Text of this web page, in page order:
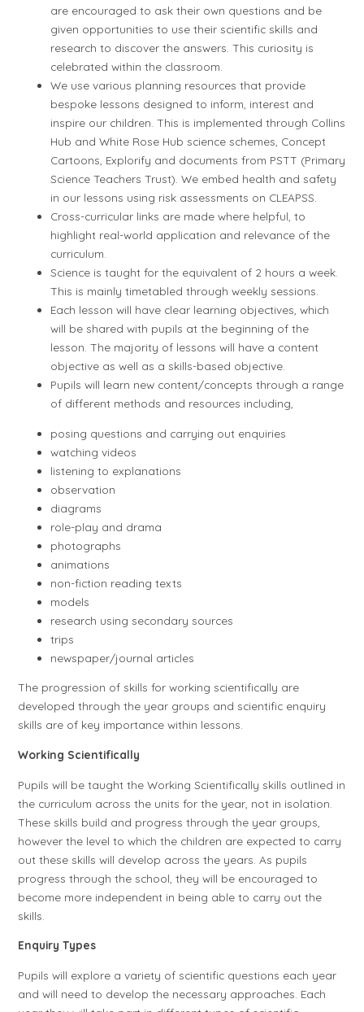
are encouraged to ask their own questions and be
given opportunities to use their scientific skills and
research to discover the answers. This curiosity is
celebrated within the classroom.
We use various planning resources that provide
bespoke lessons designed to inform, interest and
inspire our children. This is implemented through Collins
Hub and White Rose Hub science schemes, Concept
Cartoons, Explorify and documents from PSTT (Primary
Science Teachers Trust). We embed health and safety
in our lessons using risk assessments on CLEAPSS.
Cross-curricular links are made where helpful, to
highlight real-world application and relevance of the
curriculum.
Science is taught for the equivalent of 2 hours a week.
This is mainly timetabled through weekly sessions.
Each lesson will have clear learning objectives, which
will be shared with pupils at the beginning of the
lesson. The majority of lessons will have a content
objective as well as a skills-based objective.
Pupils will learn new content/concepts through a range
of different methods and resources including,
posing questions and carrying out enquiries
watching videos
listening to explanations
observation
diagrams
role-play and drama
photographs
animations
non-fiction reading texts
models
research using secondary sources
trips
newspaper/journal articles
The progression of skills for working scientifically are
developed through the year groups and scientific enquiry
skills are of key importance within lessons.
Working Scientifically
Pupils will be taught the Working Scientifically skills outlined in
the curriculum across the units for the year, not in isolation.
These skills build and progress through the year groups,
however the level to which the children are expected to carry
out these skills will develop across the years. As pupils
progress through the school, they will be encouraged to
become more independent in being able to carry out the
skills.
Enquiry Types
Pupils will explore a variety of scientific questions each year
and will need to develop the necessary approaches. Each